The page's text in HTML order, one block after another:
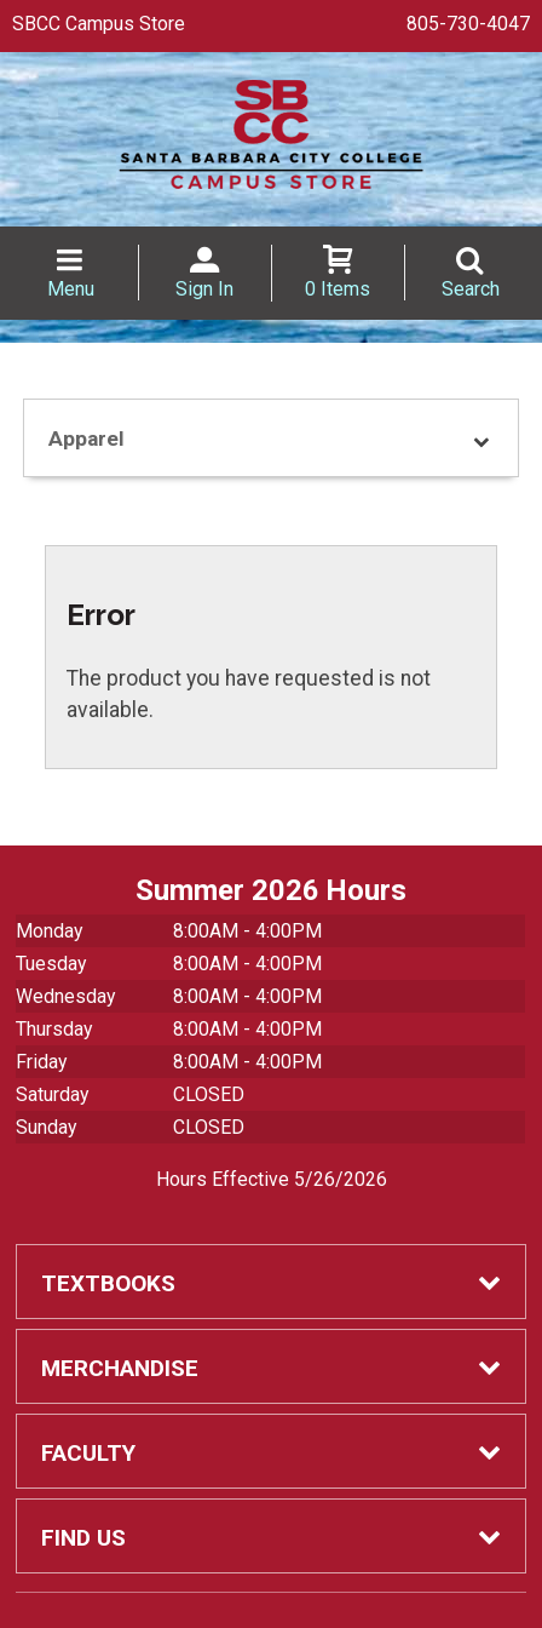
SBCC Campus Store 805-730-4047
Menu Sign In 0 Items Search
Apparel
Error
The product you have requested is not
available.
Summer 2026 Hours
Monday
8:00AM - 4:00PM
Tuesday
8:00AM - 4:00PM
Wednesday
8:00AM - 4:00PM
Thursday
8:00AM - 4:00PM
Friday
8:00AM - 4:00PM
Saturday
CLOSED
Sunday
CLOSED
Hours Effective 5/26/2026
TEXTBOOKS
Textbooks
REQUIRED CLASS SUPPLIES
Find My Class Supplies
MERCHANDISE
Shop All Merchandise
Apparel
FACULTY
Faculty
FIND US